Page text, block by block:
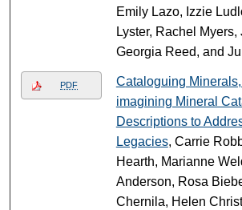
Emily Lazo, Izzie
Lyster, Rachel
Georgia Reed, and
PDF
Cataloguing
imagining Mineral
Descriptions to
Legacies, Carrie
Hearth, Marianne
Anderson, Rosa
Chernila, Helen